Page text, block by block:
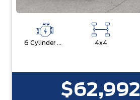
6 Cylinder Engine 4x4
$62,992